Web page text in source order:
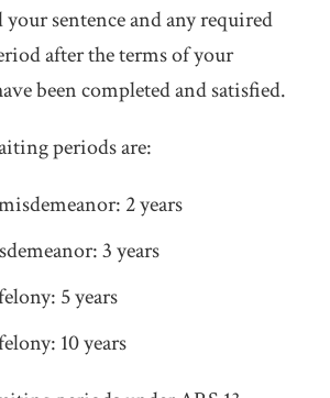
sentence and any required
after the terms of your
been completed and satisfied.
periods are:
2 years
3 years
5 years
10 years